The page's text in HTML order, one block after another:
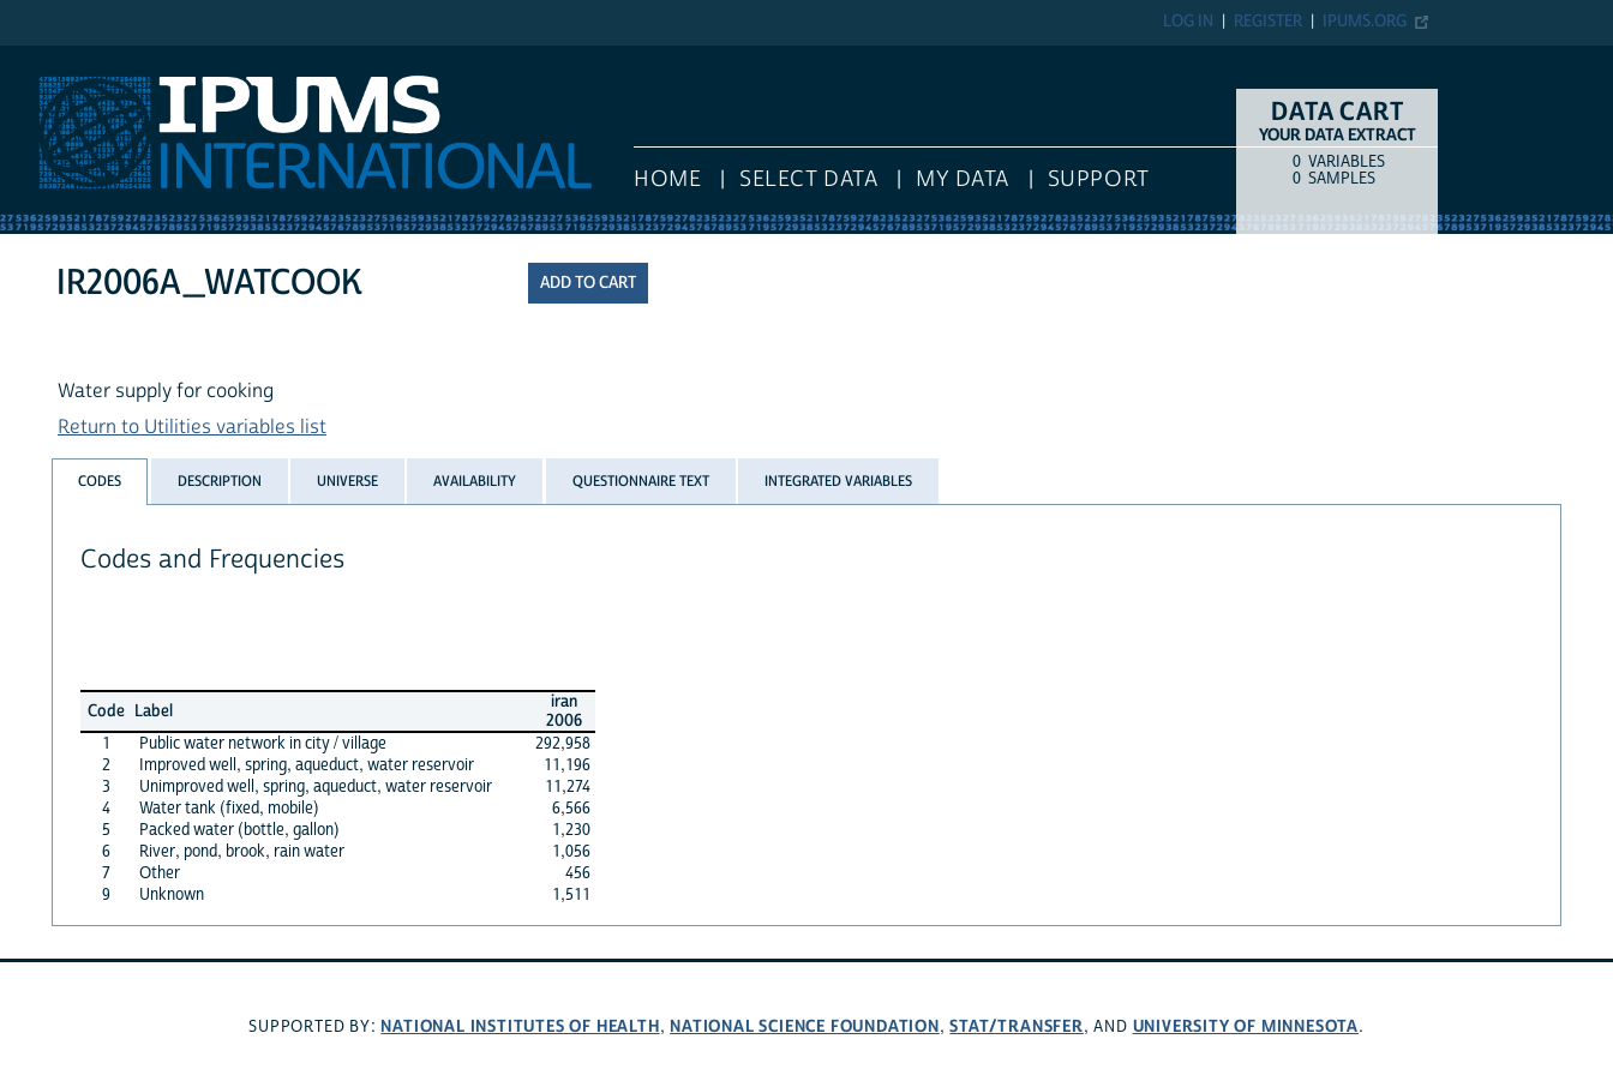
IPUMS.ORG
REGISTER
LOG IN
HOME SELECT DATA MY DATA SUPPORT
DATA CART
YOUR DATA EXTRACT
COUNTITEM TYPE
0 VARIABLES
0 SAMPLES
IR2006A_WATCOOK
Water supply for cooking
Return to Utilities variables list
CODES DESCRIPTION UNIVERSE AVAILABILITY QUESTIONNAIRE TEXT INTEGRATED VARIABLES
Codes and Frequencies
Code Label
iran
2006
1
Public water network in city / village
292,958
2
Improved well, spring, aqueduct, water reservoir
11,196
3
Unimproved well, spring, aqueduct, water reservoir
11,274
4
Water tank (fixed, mobile)
6,566
5
Packed water (bottle, gallon)
1,230
6
River, pond, brook, rain water
1,056
7
Other
456
9
Unknown 1,511
SUPPORTED BY: NATIONAL INSTITUTES OF HEALTH, NATIONAL SCIENCE FOUNDATION,STAT/TRANSFER, AND UNIVERSITY OF MINNESOTA.